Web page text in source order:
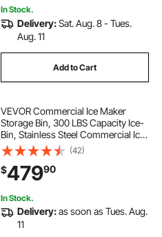
In Stock.
Delivery:Sat. Aug. 8 - Tues.
Aug. 11
Add to Cart
VEVOR Commercial Ice Maker
Storage Bin, 300 LBS Capacity Ice-
Bin, Stainless Steel Commercial Ice
Storage Bin with Adjustable Anti-
slip Rubber Feet, Suitable for
Restaurant Hotel and Beverage
Shops
(42)
$47990
In Stock.
Delivery:as soon as Tues. Aug.
11